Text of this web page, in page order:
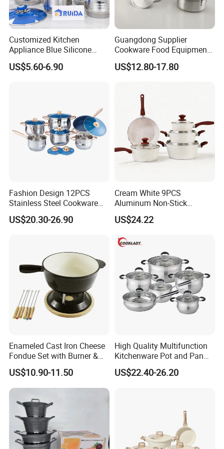
Customer satisfaction will be the driving force for
our continuous development. Our principle is to
operate with integrity and achieve win-win
cooperation.
We sincerely welcome customers to cooperate with
us, we are ready to serve for you.
Certifications
Customized Kitchen
Appliance Blue Silicone
6/8/10/12PCS Stainless
Steel Kitchenware Set
US$5.60-6.90
Guangdong Supplier
Cookware Food Equipment
Panelas Aluminium Gas
Pots Granite 7 PCS Cast
US$12.80-17.80
Fashion Design 12PCS
Stainless Steel Cookware
US$20.30-26.90
Cream White 9PCS
Aluminum Non-Stick
Cookware Set
US$24.22
Enameled Cast Iron Cheese
Fondue Set with Burner &
Dippers
US$10.90-11.50
High Quality Multifunction
Kitchenware Pot and Pan
Stainless Steel Cookware
Set
US$22.40-26.20